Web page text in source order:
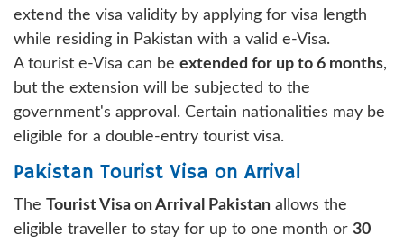
extend the visa validity by applying for visa length
while residing in Pakistan with a valid e-Visa.
A tourist e-Visa can be extended for up to 6 months,
but the extension will be subjected to the
government's approval. Certain nationalities may be
eligible for a double-entry tourist visa.
Pakistan Tourist Visa on Arrival
The Tourist Visa on Arrival Pakistan allows the
eligible traveller to stay for up to one month or 30